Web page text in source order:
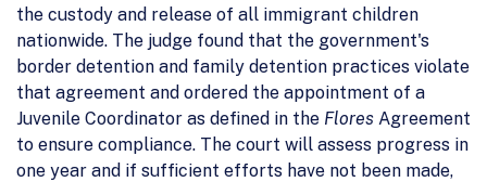
the custody and release of all immigrant children
nationwide. The judge found that the government's
border detention and family detention practices violate
that agreement and ordered the appointment of a
Juvenile Coordinator as defined in the Flores Agreement
to ensure compliance. The court will assess progress in
one year and if sufficient efforts have not been made,